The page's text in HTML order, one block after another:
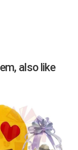
also like